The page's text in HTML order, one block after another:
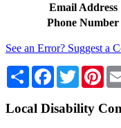
Email Address
Phone Number
See an Error? Suggest a
Share Facebook
Twitter
Local Disability